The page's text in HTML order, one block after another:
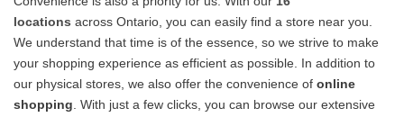
locations across Ontario, you can easily find a store near you.
We understand that time is of the essence, so we strive to make
your shopping experience as efficient as possible. In addition to
our physical stores, we also offer the convenience of online
shopping . With just a few clicks, you can browse our extensive